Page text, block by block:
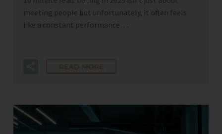
meeting people but unfortunately, it often feels
like a constant performance….